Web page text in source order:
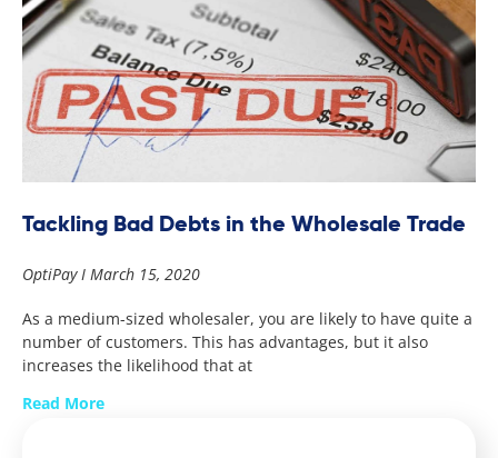
Tackling Bad Debts in the Wholesale Trade
OptiPay March 15, 2020
As a medium-sized wholesaler, you are likely to have quite a
number of customers. This has advantages, but it also
increases the likelihood that at
Read More